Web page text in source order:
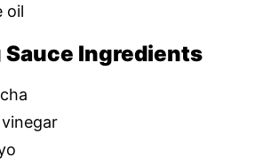
oil
Sauce Ingredients